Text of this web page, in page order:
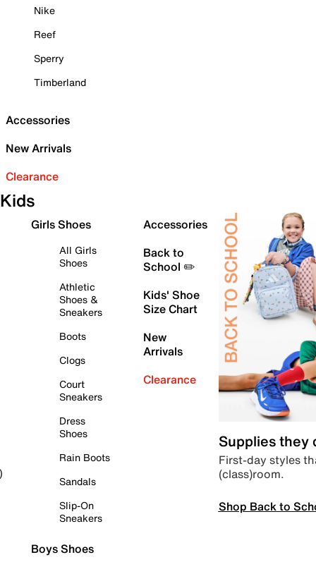
Nike
Reef
Sperry
Timberland
Accessories
New Arrivals
Clearance
Kids
Girls Shoes
All Girls
Shoes
Athletic
Shoes &
Sneakers
Boots
Clogs
Court
Sneakers
Dress
Shoes
Rain Boots
Sandals
Slip-On
Sneakers
Boys Shoes
Accessories
Back to
School ✏️
Kids' Shoe
Size Chart
New
Arrivals
Clearance
Supplies they
First-day styles
(class)room.
Shop Back to